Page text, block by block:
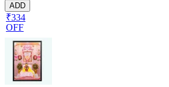
ADD
₹334
OFF